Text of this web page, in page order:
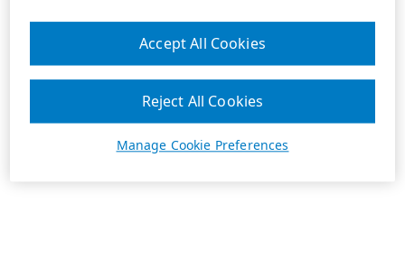
Manage Cookie Preferences
Reject All Cookies
Accept All Cookies